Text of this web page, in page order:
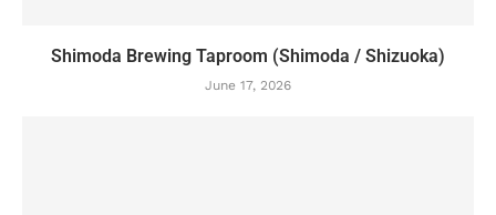
Shimoda Brewing Taproom (Shimoda / Shizuoka)
June 17, 2026